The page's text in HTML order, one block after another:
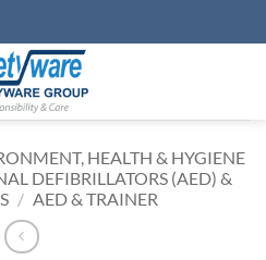
HEALTH & HYGIENE
DEFIBRILLATORS (AED) &
/ AED & TRAINER